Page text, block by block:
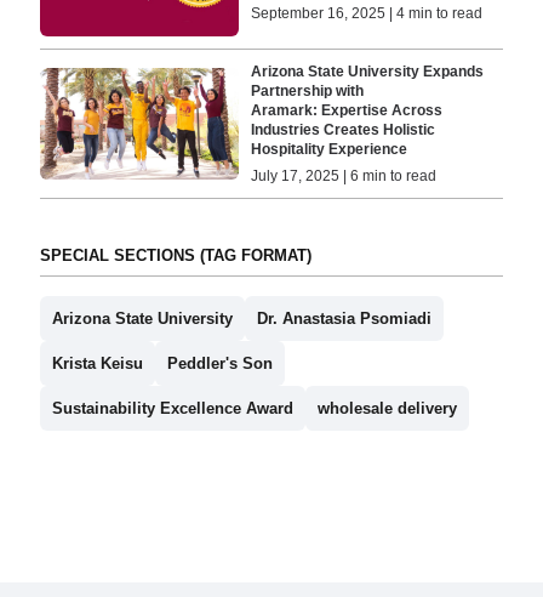
September 16, 2025 | 4 min to read
Arizona State University Expands
Partnership with
Aramark: Expertise Across
Industries Creates Holistic
Hospitality Experience
July 17, 2025 | 6 min to read
SPECIAL SECTIONS (TAG FORMAT)
Arizona State University Dr. Anastasia Psomiadi
Krista Keisu Peddler's Son
Sustainability Excellence Award wholesale delivery